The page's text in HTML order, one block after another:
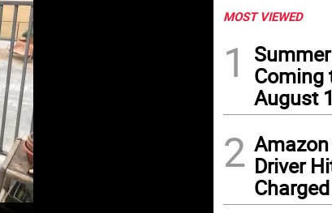
MOST VIEWED
1
Coming
August
2 Driver